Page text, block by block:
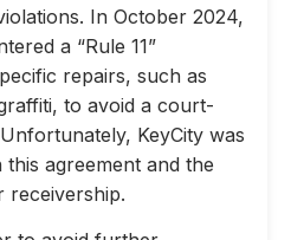
In October 2024,
a “Rule 11”
repairs, such as
to avoid a court-
KeyCity was
agreement and the
receivership.